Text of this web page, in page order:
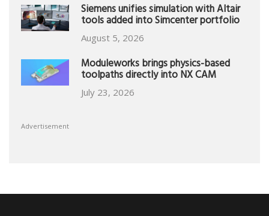
Siemens unifies simulation with Altair
tools added into Simcenter portfolio
August 5, 2026
Moduleworks brings physics-based
toolpaths directly into NX CAM
July 23, 2026
Advertisement